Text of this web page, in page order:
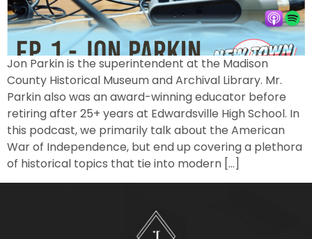
Jon Parkin is the superintendent at the Madison
County Historical Museum and Archival Library. Mr.
Parkin also was an award-winning educator before
retiring after 25+ years at Edwardsville High School. In
this podcast, we primarily talk about the American
War of Independence, but end up covering a plethora
of historical topics that tie into modern […]